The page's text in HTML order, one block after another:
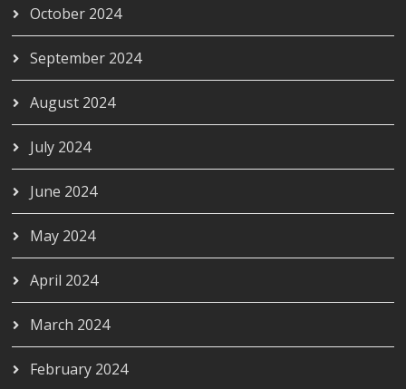
October 2024
September 2024
August 2024
July 2024
June 2024
May 2024
April 2024
March 2024
February 2024